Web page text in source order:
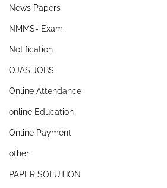
News Papers
NMMS- Exam
Notification
OJAS JOBS
Online Attendance
online Education
Online Payment
other
PAPER SOLUTION